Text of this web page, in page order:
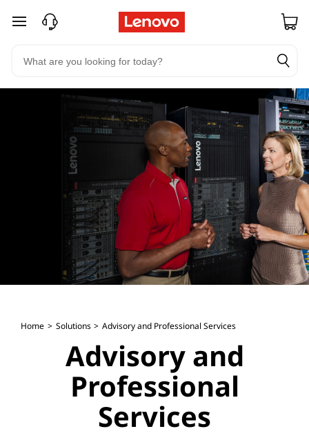
skip to main content
Home Solutions Advisory and Professional Services
Advisory and
Professional
Services